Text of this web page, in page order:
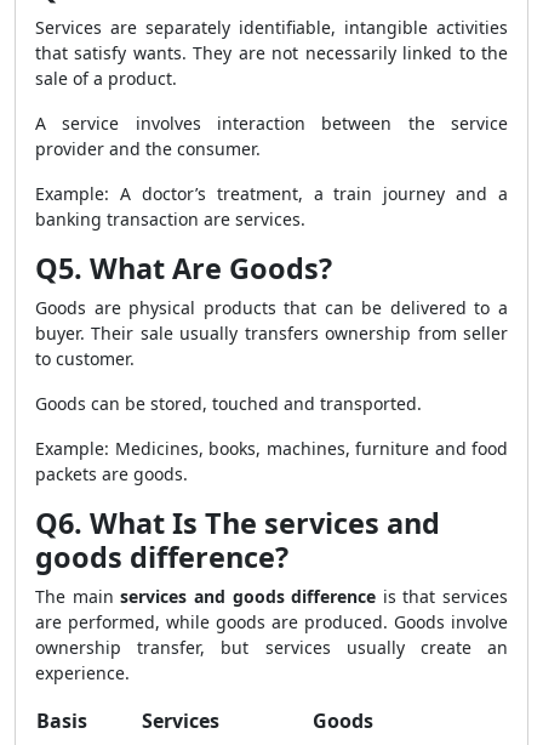
Services are separately identifiable, intangible activities
that satisfy wants. They are not necessarily linked to the
sale of a product.
A service involves interaction between the service
provider and the consumer.
Example: A doctor’s treatment, a train journey and a
banking transaction are services.
Q5. What Are Goods?
Goods are physical products that can be delivered to a
buyer. Their sale usually transfers ownership from seller
to customer.
Goods can be stored, touched and transported.
Example: Medicines, books, machines, furniture and food
packets are goods.
Q6. What Is The services and
goods difference?
The mainservices and goods difference is that services
are performed, while goods are produced. Goods involve
ownership transfer, but services usually create an
experience.
Basis Services
Goods